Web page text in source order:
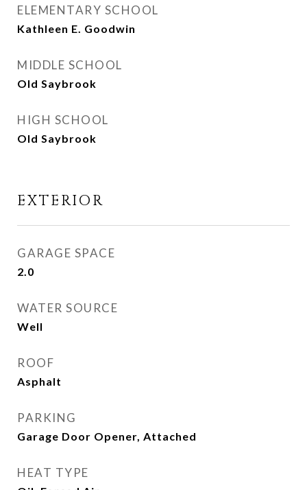
ELEMENTARY SCHOOL
Kathleen E. Goodwin
MIDDLE SCHOOL
Old Saybrook
HIGH SCHOOL
Old Saybrook
EXTERIOR
GARAGE SPACE
2.0
WATER SOURCE
Well
ROOF
Asphalt
PARKING
Garage Door Opener, Attached
HEAT TYPE